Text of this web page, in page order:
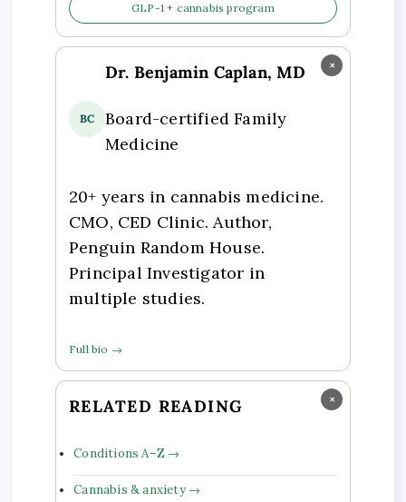
GLP-1 + cannabis program
×
BC
Dr. Benjamin Caplan, MD
Board-certified Family
Medicine
20+ years in cannabis medicine.
CMO, CED Clinic. Author,
Penguin Random House.
Principal Investigator in
multiple studies.
Full bio →
×
RELATED READING
Conditions A–Z →
Cannabis & anxiety →